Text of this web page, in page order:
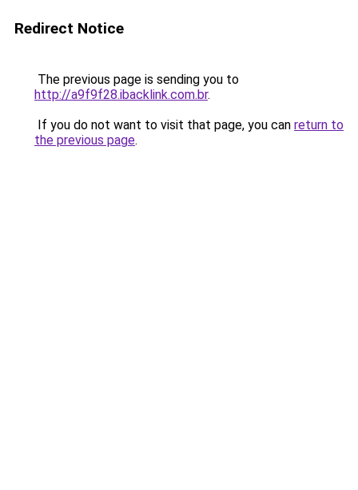
Redirect Notice
The previous page is sending you to
http://a9f9f28.ibacklink.com.br.
If you do not want to visit that page, you can return to
the previous page.